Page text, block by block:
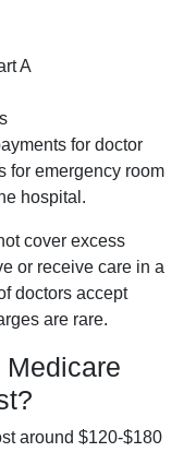
A
for doctor
for emergency room
hospital.
cover excess
or receive care in a
doctors accept
are rare.
around $120-$180